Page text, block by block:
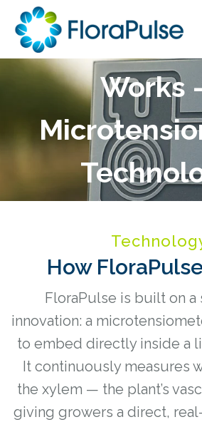
How
Works
How
FloraPulse is built on a
innovation: a
to embed directly inside a
It continuously measures
the xylem — the plant’s
giving growers a direct,